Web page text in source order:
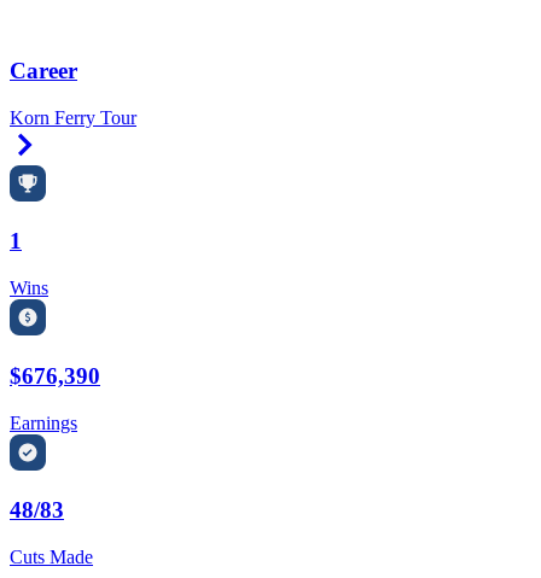
Career
Korn Ferry Tour
1
Wins
$676,390
Earnings
48/83
Cuts Made